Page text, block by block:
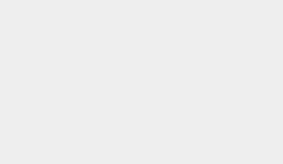
F-
F-
F-
F-
F-
F-
Re: